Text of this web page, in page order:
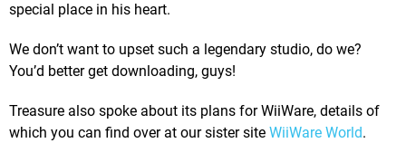
special place in his heart.
We don’t want to upset such a legendary studio, do we?
You’d better get downloading, guys!
Treasure also spoke about its plans for WiiWare, details of
which you can find over at our sister site WiiWare World.